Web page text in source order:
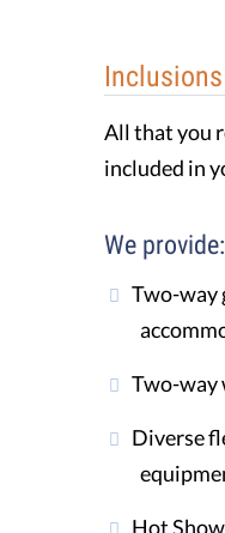
Inclusions
All that you
included in
We provide:
Two-way
Two-way
Diverse
Hot